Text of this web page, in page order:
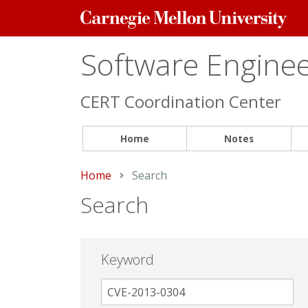
Carnegie
Mellon
Software
CERT Coordination Center
Home Notes
Home Current:
Search
Search
Keyword